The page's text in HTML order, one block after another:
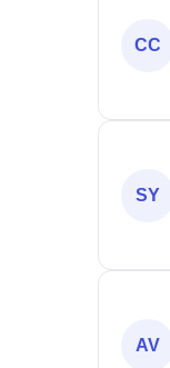
CC
SY
AV